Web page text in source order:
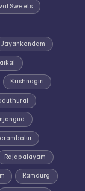
Sweets
Jayankondam
Krishnagiri
Rajapalayam
Ramdurg